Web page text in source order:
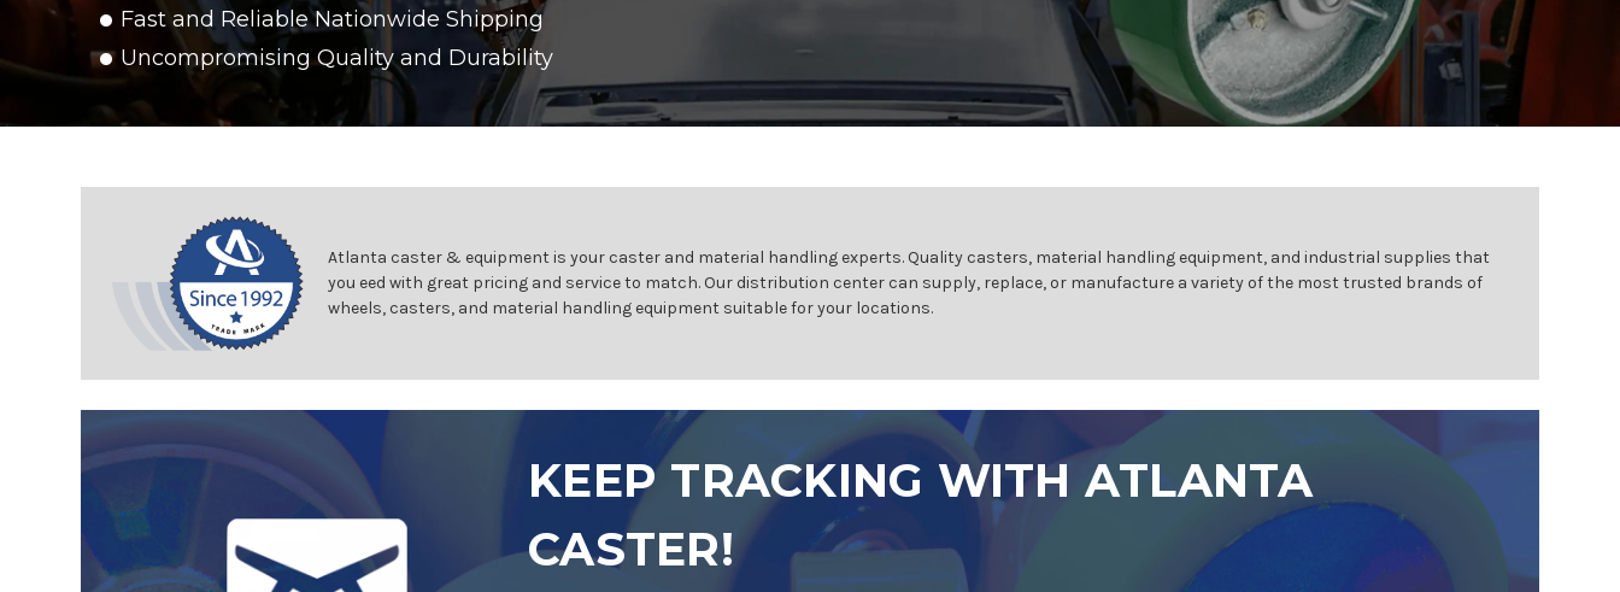
Fast and Reliable Nationwide Shipping
Uncompromising Quality and Durability
Atlanta caster & equipment is your caster and material handling experts. Quality casters, material handling equipment, and industrial supplies that
you eed with great pricing and service to match. Our distribution center can supply, replace, or manufacture a variety of the most trusted brands of
wheels, casters, and material handling equipment suitable for your locations.
KEEP TRACKING WITH ATLANTA
CASTER!